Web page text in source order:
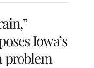
Iowa’s
problem